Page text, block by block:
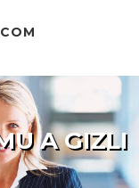
A GIZLI